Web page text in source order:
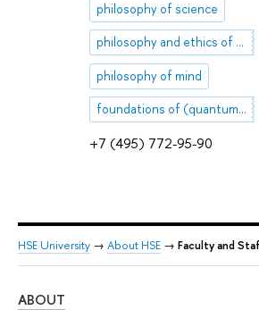
+7 (495) 772-95-90
philosophy of science
philosophy and ethics of artificial intelligence
philosophy of mind
foundations of (quantum) physics
HSE University → About HSE → Faculty and
ABOUT